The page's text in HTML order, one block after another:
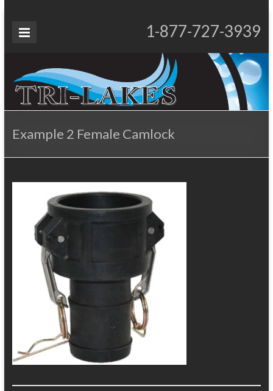
content
Proudly Operating for 20+ Years
Tri-
Services
1-877-727-3939
Example 2 Female Camlock